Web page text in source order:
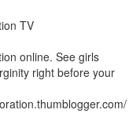
TV
online. See girls
right before your